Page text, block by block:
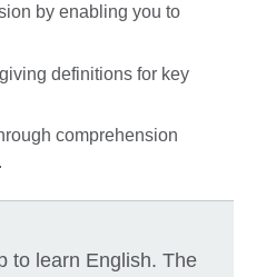
by enabling you to
definitions for key
comprehension
to learn English. The